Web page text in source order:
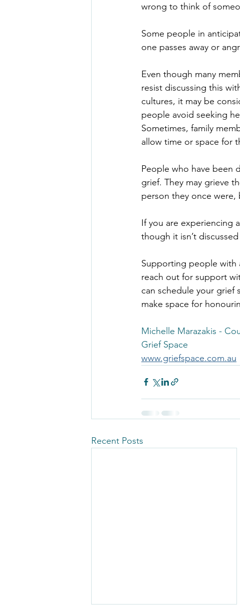
wrong to think of
Some people in
one passes away or
Even though many
resist discussing this
cultures, it may be
people avoid seeking
Sometimes, family
allow time or space for
People who have been
grief. They may grieve
person they once
If you are experiencing
though it isn’t
Supporting people with
reach out for support
can schedule your grief
make space for
Michelle Marazakis -
Grief Space
www.griefspace.com.au
Recent Posts